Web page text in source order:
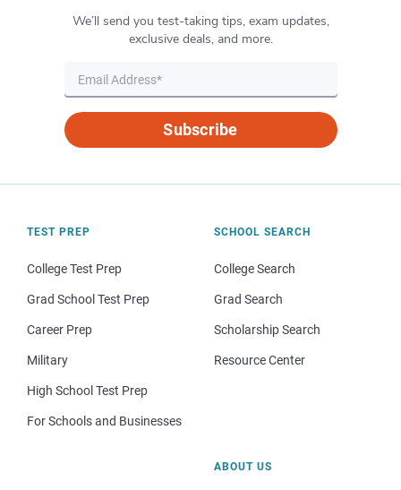
We’ll send you test-taking tips, exam updates,
exclusive deals, and more.
Subscribe
TEST PREP
College Test Prep
Grad School Test Prep
Career Prep
Military
High School Test Prep
For Schools and Businesses
SCHOOL SEARCH
College Search
Grad Search
Scholarship Search
Resource Center
ABOUT US